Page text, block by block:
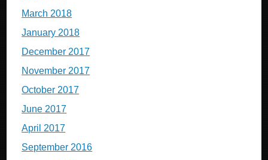
March 2018
January 2018
December 2017
November 2017
October 2017
June 2017
April 2017
September 2016